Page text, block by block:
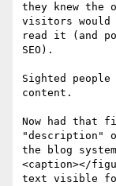
they knew the
visitors would
read it (and
SEO).
Sighted
content.
Now had that
"description"
the blog
<caption></
text visible